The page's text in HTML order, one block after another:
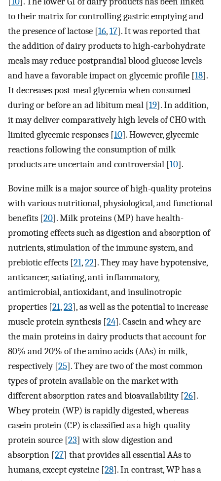
to their matrix for controlling gastric emptying and
the presence of lactose [16,17]. It was reported that
the addition of dairy products to high-carbohydrate
meals may reduce postprandial blood glucose levels
and have a favorable impact on glycemic profile [18].
It decreases post-meal glycemia when consumed
during or before an ad libitum meal [19]. In addition,
it may deliver comparatively high levels of CHO with
limited glycemic responses [10]. However, glycemic
reactions following the consumption of milk
products are uncertain and controversial [10].
Bovine milk is a major source of high-quality proteins
with various nutritional, physiological, and functional
benefits [20]. Milk proteins (MP) have health-
promoting effects such as digestion and absorption of
nutrients, stimulation of the immune system, and
prebiotic effects [21,22]. They may have hypotensive,
anticancer, satiating, anti-inflammatory,
antimicrobial, antioxidant, and insulinotropic
properties [21,23], as well as the potential to increase
muscle protein synthesis [24]. Casein and whey are
the main proteins in dairy products that account for
80% and 20% of the amino acids (AAs) in milk,
respectively [25]. They are two of the most common
types of protein available on the market with
different absorption rates and bioavailability [26].
Whey protein (WP) is rapidly digested, whereas
casein protein (CP) is classified as a high-quality
protein source [23] with slow digestion and
absorption [27] that provides all essential AAs to
humans, except cysteine [28]. In contrast, WP has a